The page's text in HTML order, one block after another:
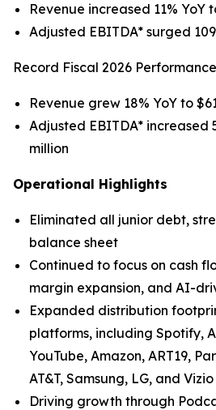
Revenue increased 11% YoY
Adjusted EBITDA* surged
Record Fiscal 2026 Performance
Revenue grew 18% YoY to
Adjusted EBITDA* increased
million
Operational Highlights
Eliminated all junior debt,
balance sheet
Continued to focus on cash
margin expansion, and AI-
Expanded distribution
platforms, including Spotify,
YouTube, Amazon, ART19,
AT&T, Samsung, LG, and Vizio
Driving growth through